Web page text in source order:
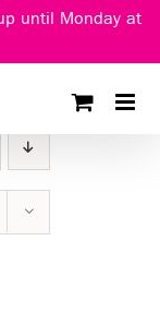
until Monday at